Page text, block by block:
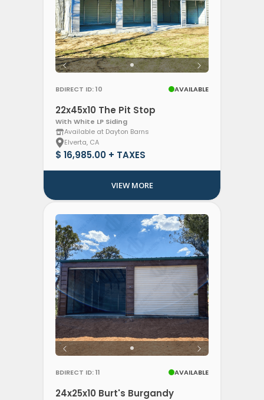
BDIRECT ID: 10 AVAILABLE
22x45x10 The Pit Stop
With White LP Siding
Available at Dayton Barns
Elverta, CA
$ 16,985.00 + TAXES
VIEW MORE
BDIRECT ID: 11 AVAILABLE
24x25x10 Burt's Burgandy